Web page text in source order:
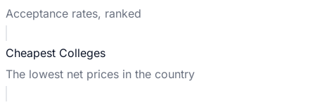
Acceptance rates, ranked
Cheapest Colleges
The lowest net prices in the country